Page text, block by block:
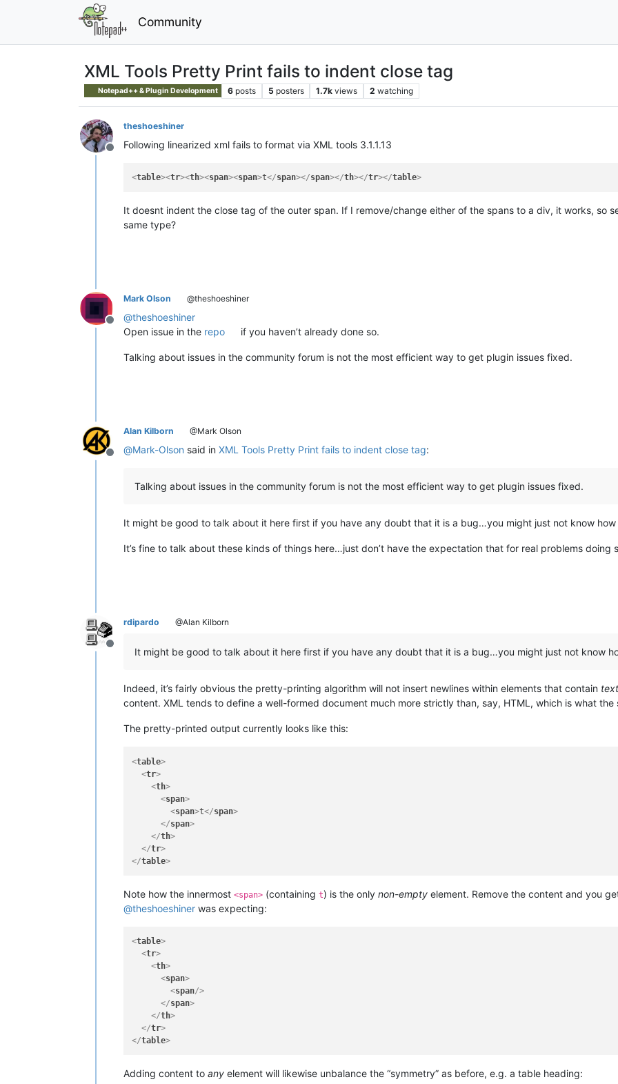
Community
XML Tools Pretty Print fails to indent close tag
Notepad++ & Plugin Development 6 posts 5 posters 1.7k views 2 watching
Offline
theshoeshiner
Following linearized xml fails to format via XML tools 3.1.1.13
<table><tr><th><span><span>t</span></span></th></tr></table>
It doesnt indent the close tag of the outer span. If I remove/change either of the spans to a div, it works, so
same type?
Offline
Mark Olson @theshoeshiner
@theshoeshiner
Open issue in the repo if you haven’t already done so.
Talking about issues in the community forum is not the most efficient way to get plugin issues fixed.
Offline
Alan Kilborn @Mark Olson
@Mark-Olson said in XML Tools Pretty Print fails to indent close tag:
Talking about issues in the community forum is not the most efficient way to get plugin issues fixed.
It might be good to talk about it here first if you have any doubt that it is a bug…you might just not know how
It’s fine to talk about these kinds of things here…just don’t have the expectation that for real problems doing
Offline
rdipardo @Alan Kilborn
It might be good to talk about it here first if you have any doubt that it is a bug…you might just not know
Indeed, it’s fairly obvious the pretty-printing algorithm will not insert newlines within elements that contain text
content. XML tends to define a well-formed document much more strictly than, say, HTML, which is what the
The pretty-printed output currently looks like this:
<table>
<tr>
<th>
<span>
<span>t</span>
</span>
</th>
</tr>
</table>
Note how the innermost <span> (containing t) is the only non-empty element. Remove the content and you
@theshoeshiner was expecting:
<table>
<tr>
<th>
<span>
<span/>
</span>
</th>
</tr>
</table>
Adding content to any element will likewise unbalance the “symmetry” as before, e.g. a table heading: